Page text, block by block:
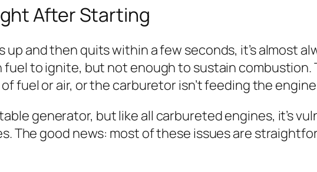
After Starting
and then quits within a few seconds, it’s almost
fuel to ignite, but not enough to sustain
fuel or air, or the carburetor isn’t feeding the
generator, but like all carbureted engines, it’s
The good news: most of these issues are